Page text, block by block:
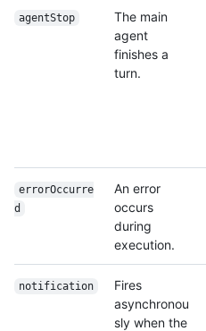
agentStop
The main
agent
finishes a
turn.
errorOccurre
d
An error
occurs
during
execution.
notification
Fires
asynchronou
sly when the